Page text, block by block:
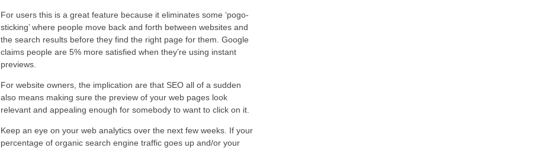
For users this is a great feature because it eliminates some ‘pogo-
sticking’ where people move back and forth between websites and
the search results before they find the right page for them. Google
claims people are 5% more satisfied when they’re using instant
previews.
For website owners, the implication are that SEO all of a sudden
also means making sure the preview of your web pages look
relevant and appealing enough for somebody to want to click on it.
Keep an eye on your web analytics over the next few weeks. If your
percentage of organic search engine traffic goes up and/or your